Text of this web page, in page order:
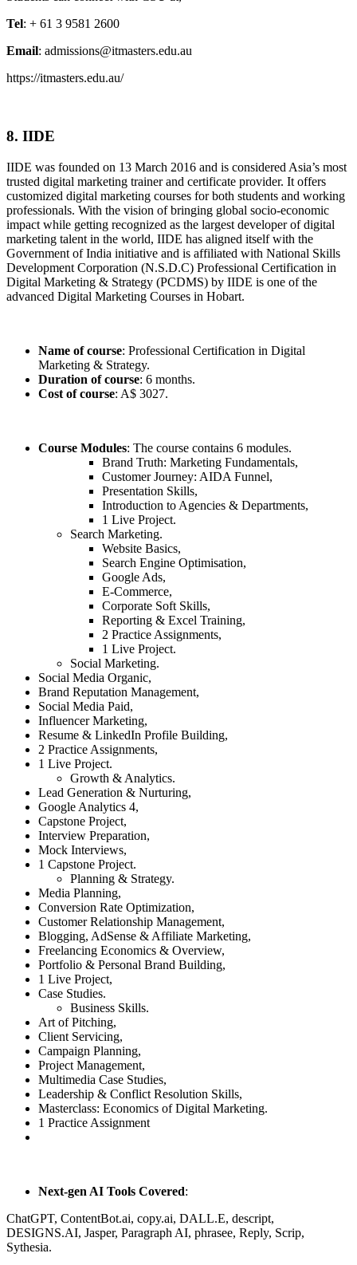
Tel: + 61 3 9581 2600
Email: admissions@itmasters.edu.au
https://itmasters.edu.au/
8. IIDE
IIDE was founded on 13 March 2016 and is considered Asia’s most
trusted digital marketing trainer and certificate provider. It offers
customized digital marketing courses for both students and working
professionals. With the vision of bringing global socio-economic
impact while getting recognized as the largest developer of digital
marketing talent in the world, IIDE has aligned itself with the
Government of India initiative and is affiliated with National Skills
Development Corporation (N.S.D.C) Professional Certification in
Digital Marketing & Strategy (PCDMS) by IIDE is one of the
advanced Digital Marketing Courses in Hobart.
Name of course: Professional Certification in Digital
Marketing & Strategy.
Duration of course: 6 months.
Cost of course: A$ 3027.
Course Modules: The course contains 6 modules.
Brand Truth: Marketing Fundamentals,
Customer Journey: AIDA Funnel,
Presentation Skills,
Introduction to Agencies & Departments,
1 Live Project.
Search Marketing.
Website Basics,
Search Engine Optimisation,
Google Ads,
E-Commerce,
Corporate Soft Skills,
Reporting & Excel Training,
2 Practice Assignments,
1 Live Project.
Social Marketing.
Social Media Organic,
Brand Reputation Management,
Social Media Paid,
Influencer Marketing,
Resume & LinkedIn Profile Building,
2 Practice Assignments,
1 Live Project.
Growth & Analytics.
Lead Generation & Nurturing,
Google Analytics 4,
Capstone Project,
Interview Preparation,
Mock Interviews,
1 Capstone Project.
Planning & Strategy.
Media Planning,
Conversion Rate Optimization,
Customer Relationship Management,
Blogging, AdSense & Affiliate Marketing,
Freelancing Economics & Overview,
Portfolio & Personal Brand Building,
1 Live Project,
Case Studies.
Business Skills.
Art of Pitching,
Client Servicing,
Campaign Planning,
Project Management,
Multimedia Case Studies,
Leadership & Conflict Resolution Skills,
Masterclass: Economics of Digital Marketing.
1 Practice Assignment
Next-gen AI Tools Covered:
ChatGPT, ContentBot.ai, copy.ai, DALL.E, descript,
DESIGNS.AI, Jasper, Paragraph AI, phrasee, Reply, Scrip,
Sythesia.